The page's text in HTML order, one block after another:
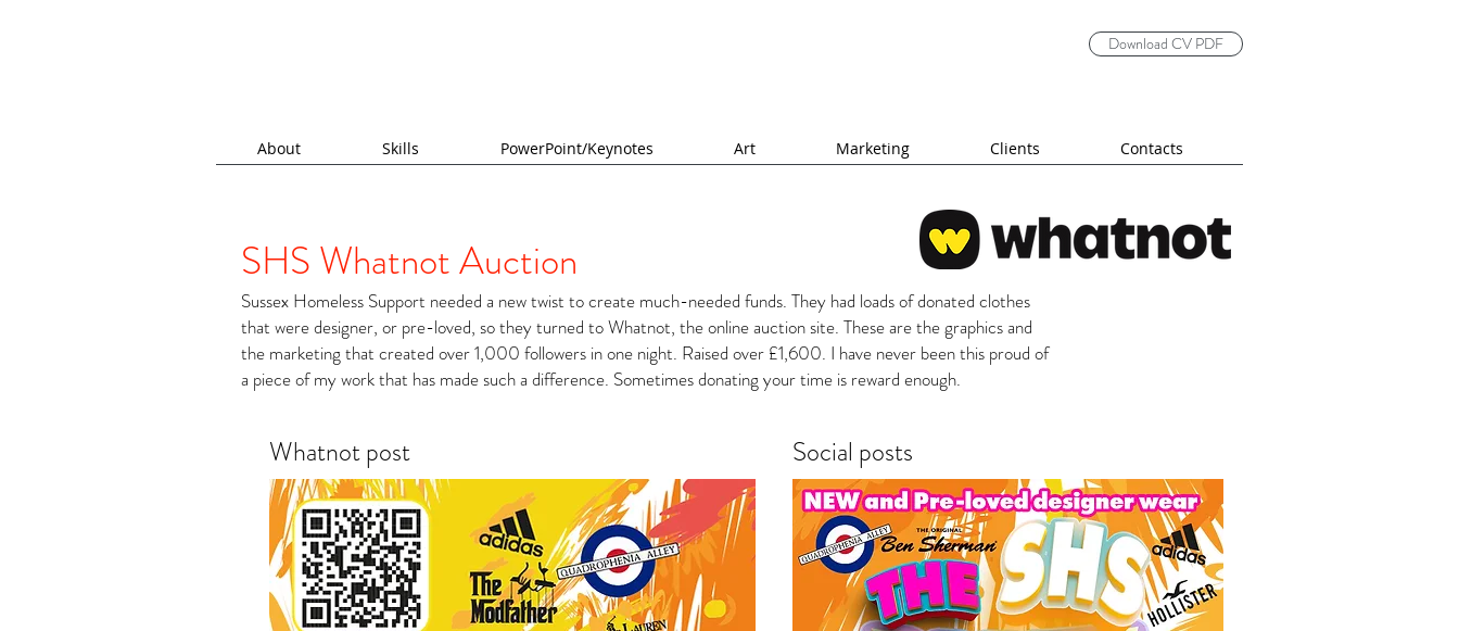
Download CV PDF
About Skills PowerPoint/Keynotes Art Marketing Clients Contacts
SHS Whatnot Auction
Sussex Homeless Support needed a new twist to create much-needed funds. They had loads of donated clothes
that were designer, or pre-loved, so they turned to Whatnot, the online auction site. These are the graphics and
the marketing that created over 1,000 followers in one night. Raised over £1,600. I have never been this proud of
a piece of my work that has made such a difference. Sometimes donating your time is reward enough.
Whatnot post Social posts